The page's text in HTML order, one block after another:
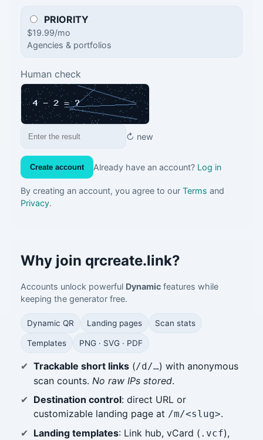
PRIORITY
$19.99/mo
Agencies & portfolios
Human check
↻ new
Create account Already have an account? Log in
By creating an account, you agree to our Terms and
Privacy.
Why join qrcreate.link?
Accounts unlock powerful Dynamic features while
keeping the generator free.
Dynamic QR Landing pages Scan stats
Templates PNG · SVG · PDF
Trackable short links (/d/…) with anonymous
scan counts. No raw IPs stored.
Destination control: direct URL or
customizable landing page at /m/<slug>.
Landing templates: Link hub, vCard ( .vcf),